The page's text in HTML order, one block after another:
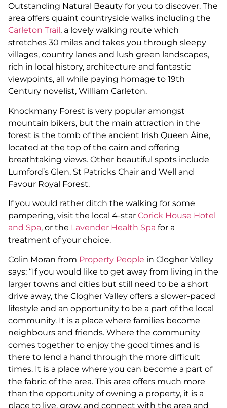
Outstanding Natural Beauty for you to discover. The
area offers quaint countryside walks including the
Carleton Trail , a lovely walking route which
stretches 30 miles and takes you through sleepy
villages, country lanes and lush green landscapes,
rich in local history, architecture and fantastic
viewpoints, all while paying homage to 19th
Century novelist, William Carleton.
Knockmany Forest is very popular amongst
mountain bikers, but the main attraction in the
forest is the tomb of the ancient Irish Queen Áine,
located at the top of the cairn and offering
breathtaking views. Other beautiful spots include
Lumford’s Glen, St Patricks Chair and Well and
Favour Royal Forest.
If you would rather ditch the walking for some
pampering, visit the local 4-star Corick House Hotel
and Spa, or the Lavender Health Spa for a
treatment of your choice.
Colin Moran from Property People in Clogher Valley
says: “If you would like to get away from living in the
larger towns and cities but still need to be a short
drive away, the Clogher Valley offers a slower-paced
lifestyle and an opportunity to be a part of the local
community. It is a place where families become
neighbours and friends. Where the community
comes together to enjoy the good times and is
there to lend a hand through the more difficult
times. It is a place where you can become a part of
the fabric of the area. This area offers much more
than the opportunity of owning a property, it is a
place to live, grow, and connect with the area and